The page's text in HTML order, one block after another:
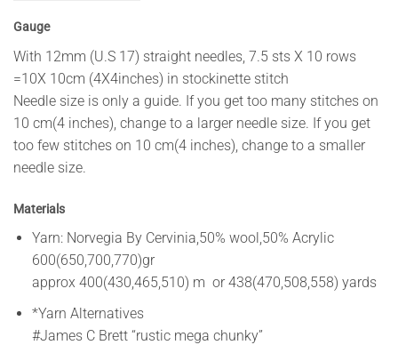
Gauge
With 12mm (U.S 17) straight needles, 7.5 sts X 10 rows
=10X 10cm (4X4inches) in stockinette stitch
Needle size is only a guide. If you get too many stitches on
10 cm(4 inches), change to a larger needle size. If you get
too few stitches on 10 cm(4 inches), change to a smaller
needle size.
Materials
Yarn: Norvegia By Cervinia,50% wool,50% Acrylic
600(650,700,770)gr
approx 400(430,465,510) m or 438(470,508,558) yards
*Yarn Alternatives
#James C Brett “rustic mega chunky”